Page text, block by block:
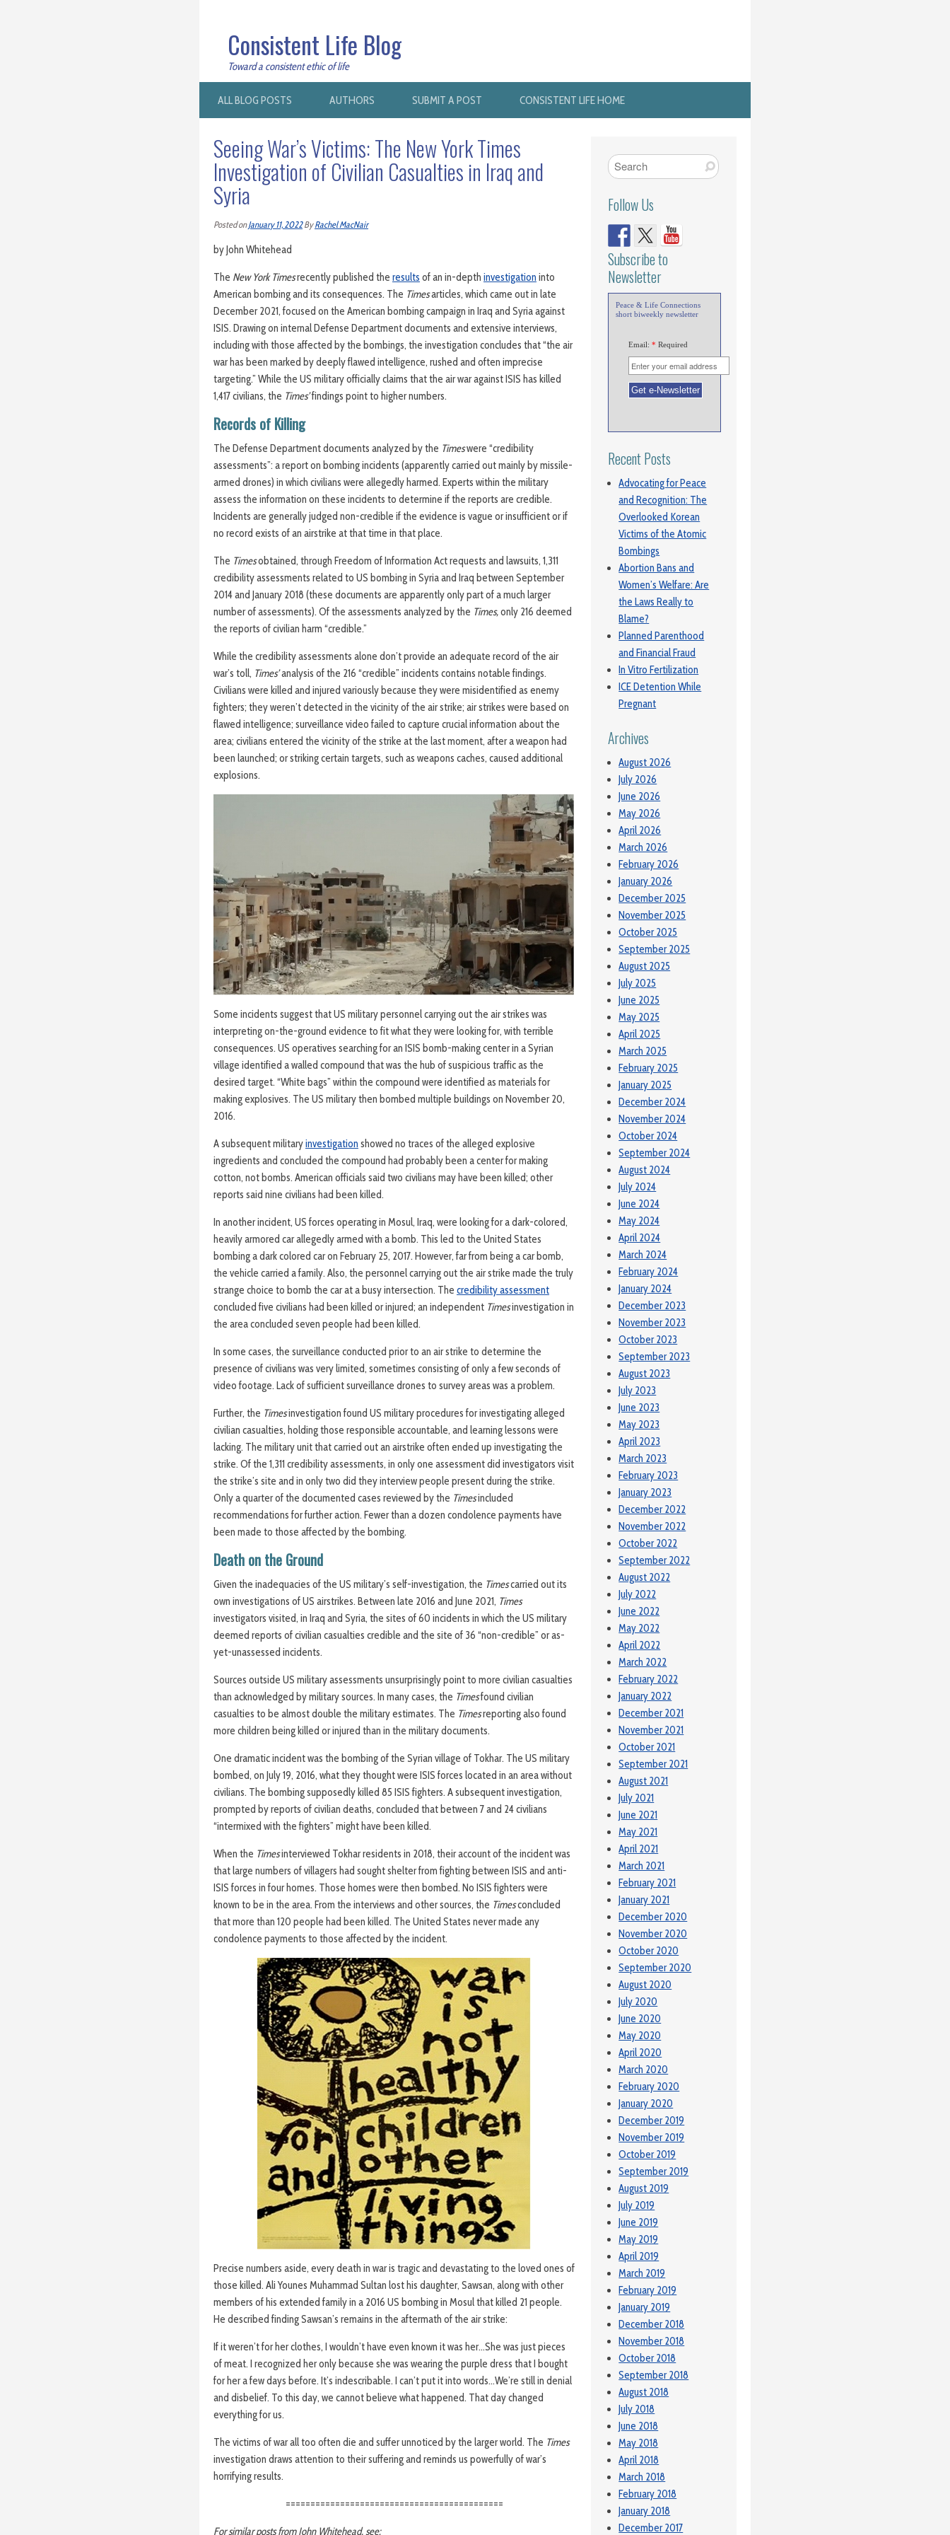
Consistent Life Blog
Toward a consistent ethic of life
ALL BLOG POSTS AUTHORS SUBMIT A POST CONSISTENT LIFE HOME
Seeing War’s Victims: The New York Times
Investigation of Civilian Casualties in Iraq and
Syria
Posted onJanuary 11, 2022ByRachel MacNair
by John Whitehead
The New York Timesrecently published the results of an in-depth investigation into
American bombing and its consequences. The Timesarticles, which came out in late
December 2021, focused on the American bombing campaign in Iraq and Syria against
ISIS. Drawing on internal Defense Department documents and extensive interviews,
including with those affected by the bombings, the investigation concludes that “the air
war has been marked by deeply flawed intelligence, rushed and often imprecise
targeting.” While the US military officially claims that the air war against ISIS has killed
1,417 civilians, the Times’findings point to higher numbers.
Records of Killing
The Defense Department documents analyzed by the Timeswere “credibility
assessments”: a report on bombing incidents (apparently carried out mainly by missile-
armed drones) in which civilians were allegedly harmed. Experts within the military
assess the information on these incidents to determine if the reports are credible.
Incidents are generally judged non-credible if the evidence is vague or insufficient or if
no record exists of an airstrike at that time in that place.
The Timesobtained, through Freedom of Information Act requests and lawsuits, 1,311
credibility assessments related to US bombing in Syria and Iraq between September
2014 and January 2018 (these documents are apparently only part of a much larger
number of assessments). Of the assessments analyzed by the Times,only 216 deemed
the reports of civilian harm “credible.”
While the credibility assessments alone don’t provide an adequate record of the air
war’s toll, Times’analysis of the 216 “credible” incidents contains notable findings.
Civilians were killed and injured variously because they were misidentified as enemy
fighters; they weren’t detected in the vicinity of the air strike; air strikes were based on
flawed intelligence; surveillance video failed to capture crucial information about the
area; civilians entered the vicinity of the strike at the last moment, after a weapon had
been launched; or striking certain targets, such as weapons caches, caused additional
explosions.
Some incidents suggest that US military personnel carrying out the air strikes was
interpreting on-the-ground evidence to fit what they were looking for, with terrible
consequences. US operatives searching for an ISIS bomb-making center in a Syrian
village identified a walled compound that was the hub of suspicious traffic as the
desired target. “White bags” within the compound were identified as materials for
making explosives. The US military then bombed multiple buildings on November 20,
2016.
A subsequent militaryinvestigation showed no traces of the alleged explosive
ingredients and concluded the compound had probably been a center for making
cotton, not bombs. American officials said two civilians may have been killed; other
reports said nine civilians had been killed.
In another incident, US forces operating in Mosul, Iraq, were looking for a dark-colored,
heavily armored car allegedly armed with a bomb. This led to the United States
bombing a dark colored car on February 25, 2017. However, far from being a car bomb,
the vehicle carried a family. Also, the personnel carrying out the air strike made the truly
strange choice to bomb the car at a busy intersection. The credibility assessment
concluded five civilians had been killed or injured; an independent Timesinvestigation in
the area concluded seven people had been killed.
In some cases, the surveillance conducted prior to an air strike to determine the
presence of civilians was very limited, sometimes consisting of only a few seconds of
video footage. Lack of sufficient surveillance drones to survey areas was a problem.
Further, the Timesinvestigation found US military procedures for investigating alleged
civilian casualties, holding those responsible accountable, and learning lessons were
lacking. The military unit that carried out an airstrike often ended up investigating the
strike. Of the 1,311 credibility assessments, in only one assessment did investigators visit
the strike’s site and in only two did they interview people present during the strike.
Only a quarter of the documented cases reviewed by the Timesincluded
recommendations for further action. Fewer than a dozen condolence payments have
been made to those affected by the bombing.
Death on the Ground
Given the inadequacies of the US military’s self-investigation, the Timescarried out its
own investigations of US airstrikes. Between late 2016 and June 2021, Times
investigators visited, in Iraq and Syria, the sites of 60 incidents in which the US military
deemed reports of civilian casualties credible and the site of 36 “non-credible” or as-
yet-unassessed incidents.
Sources outside US military assessments unsurprisingly point to more civilian casualties
than acknowledged by military sources. In many cases, the Timesfound civilian
casualties to be almost double the military estimates. The Timesreporting also found
more children being killed or injured than in the military documents.
One dramatic incident was the bombing of the Syrian village of Tokhar. The US military
bombed, on July 19, 2016, what they thought were ISIS forces located in an area without
civilians. The bombing supposedly killed 85 ISIS fighters. A subsequent investigation,
prompted by reports of civilian deaths, concluded that between 7 and 24 civilians
“intermixed with the fighters” might have been killed.
When the Timesinterviewed Tokhar residents in 2018, their account of the incident was
that large numbers of villagers had sought shelter from fighting between ISIS and anti-
ISIS forces in four homes. Those homes were then bombed. No ISIS fighters were
known to be in the area. From the interviews and other sources, the Timesconcluded
that more than 120 people had been killed. The United States never made any
condolence payments to those affected by the incident.
Precise numbers aside, every death in war is tragic and devastating to the loved ones of
those killed. Ali Younes Muhammad Sultan lost his daughter, Sawsan, along with other
members of his extended family in a 2016 US bombing in Mosul that killed 21 people.
He described finding Sawsan’s remains in the aftermath of the air strike:
If it weren’t for her clothes, I wouldn’t have even known it was her…She was just pieces
of meat. I recognized her only because she was wearing the purple dress that I bought
for her a few days before. It’s indescribable. I can’t put it into words…We’re still in denial
and disbelief. To this day, we cannot believe what happened. That day changed
everything for us.
The victims of war all too often die and suffer unnoticed by the larger world. The Times
investigation draws attention to their suffering and reminds us powerfully of war’s
horrifying results.
============================================
For similar posts from John Whitehead, see:
Follow Us
Subscribe to
Newsletter
Peace & Life Connections
short biweekly newsletter
Email:* Required
Recent Posts
Advocating for Peace
and Recognition: The
Overlooked Korean
Victims of the Atomic
Bombings
Abortion Bans and
Women’s Welfare: Are
the Laws Really to
Blame?
Planned Parenthood
and Financial Fraud
In Vitro Fertilization
ICE Detention While
Pregnant
Archives
August 2026
July 2026
June 2026
May 2026
April 2026
March 2026
February 2026
January 2026
December 2025
November 2025
October 2025
September 2025
August 2025
July 2025
June 2025
May 2025
April 2025
March 2025
February 2025
January 2025
December 2024
November 2024
October 2024
September 2024
August 2024
July 2024
June 2024
May 2024
April 2024
March 2024
February 2024
January 2024
December 2023
November 2023
October 2023
September 2023
August 2023
July 2023
June 2023
May 2023
April 2023
March 2023
February 2023
January 2023
December 2022
November 2022
October 2022
September 2022
August 2022
July 2022
June 2022
May 2022
April 2022
March 2022
February 2022
January 2022
December 2021
November 2021
October 2021
September 2021
August 2021
July 2021
June 2021
May 2021
April 2021
March 2021
February 2021
January 2021
December 2020
November 2020
October 2020
September 2020
August 2020
July 2020
June 2020
May 2020
April 2020
March 2020
February 2020
January 2020
December 2019
November 2019
October 2019
September 2019
August 2019
July 2019
June 2019
May 2019
April 2019
March 2019
February 2019
January 2019
December 2018
November 2018
October 2018
September 2018
August 2018
July 2018
June 2018
May 2018
April 2018
March 2018
February 2018
January 2018
December 2017